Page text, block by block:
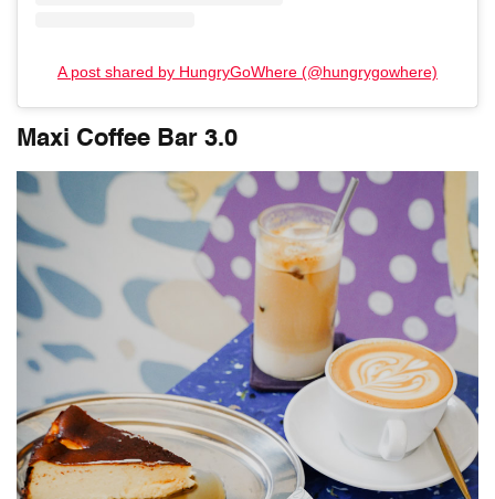
A post shared by HungryGoWhere (@hungrygowhere)
Maxi Coffee Bar 3.0